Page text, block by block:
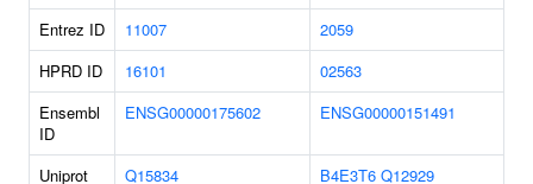
Entrez ID 11007
2059
HPRD ID
16101
02563
Ensembl
ID
ENSG00000175602 ENSG00000151491
Uniprot
Q15834 B4E3T6 Q12929